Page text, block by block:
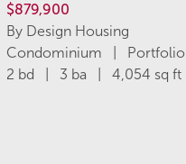
$879,900
By Design Housing
Condominium | Portfolio
2 bd | 3 ba | 4,054 sq ft